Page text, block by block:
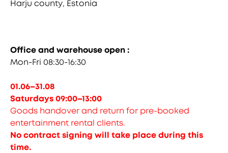
Harju county, Estonia
Office and warehouse open :
Mon-Fri 08:30-16:30
01.06–31.08
Saturdays 09:00–13:00
Goods handover and return for pre-booked
entertainment rental clients.
No contract signing will take place during this
time.